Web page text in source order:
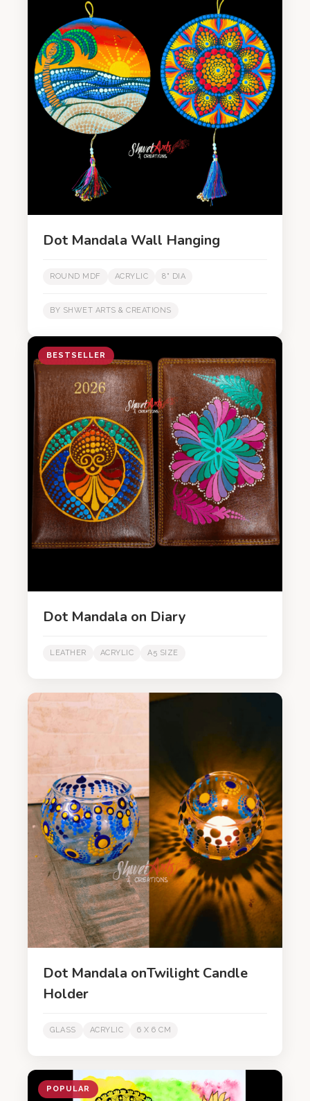
Dot Mandala Wall Hanging
ROUND MDF ACRYLIC 8" DIA
BY SHWET ARTS & CREATIONS
BESTSELLER
Dot Mandala on Diary
LEATHER ACRYLIC A5 SIZE
Dot Mandala onTwilight Candle
Holder
GLASS ACRYLIC 6 X 6 CM
POPULAR